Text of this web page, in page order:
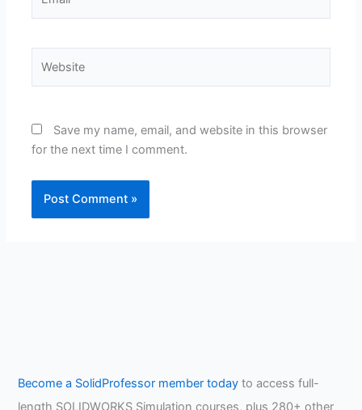
Save my name, email, and website in this browser
for the next time I comment.
Become a SolidProfessor member today to access full-
length SOLIDWORKS Simulation courses, plus 280+ other